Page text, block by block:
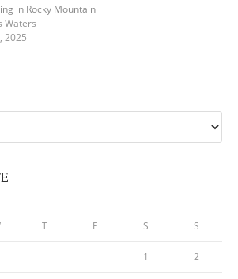
in Rocky Mountain
Waters
2025
T F S S
1 2